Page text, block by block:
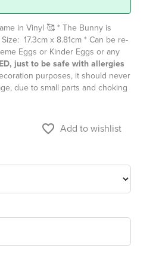
in Vinyl 🥰 * The Bunny is
17.3cm x 8.81cm * Can be re-
Eggs or Kinder Eggs or any
just to be safe with allergies
purposes, it should never
due to small parts and choking
favorite_border Add to wishlist